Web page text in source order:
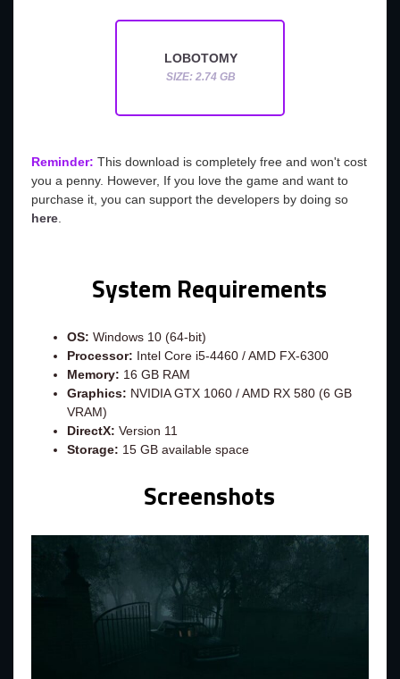
LOBOTOMY
SIZE: 2.74 GB
Reminder: This download is completely free and won't cost
you a penny. However, If you love the game and want to
purchase it, you can support the developers by doing so
here.
System Requirements
OS: Windows 10 (64-bit)
Processor: Intel Core i5-4460 / AMD FX-6300
Memory: 16 GB RAM
Graphics: NVIDIA GTX 1060 / AMD RX 580 (6 GB
VRAM)
DirectX: Version 11
Storage: 15 GB available space
Screenshots